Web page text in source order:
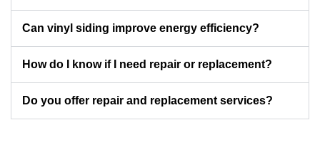
Can vinyl siding improve energy efficiency?
How do I know if I need repair or replacement?
Do you offer repair and replacement services?